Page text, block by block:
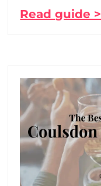
Read guide >